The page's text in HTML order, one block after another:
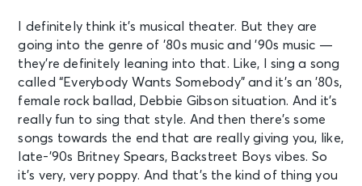
I definitely think it’s musical theater. But they are
going into the genre of ’80s music and ’90s music —
they’re definitely leaning into that. Like, I sing a song
called “Everybody Wants Somebody” and it’s an ’80s,
female rock ballad, Debbie Gibson situation. And it’s
really fun to sing that style. And then there’s some
songs towards the end that are really giving you, like,
late-’90s Britney Spears, Backstreet Boys vibes. So
it’s very, very poppy. And that’s the kind of thing you